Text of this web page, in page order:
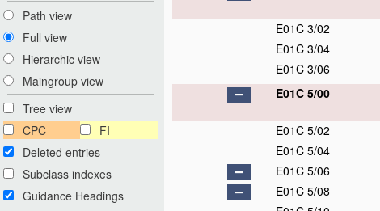
Path view
Full view
Hierarchic view
Maingroup view
Tree view
CPC
FI
Deleted entries
Subclass indexes
Guidance Headings
E01C 3/02
E01C 3/04
E01C 3/06
E01C 5/00
E01C 5/02
E01C 5/04
E01C 5/06
E01C 5/08